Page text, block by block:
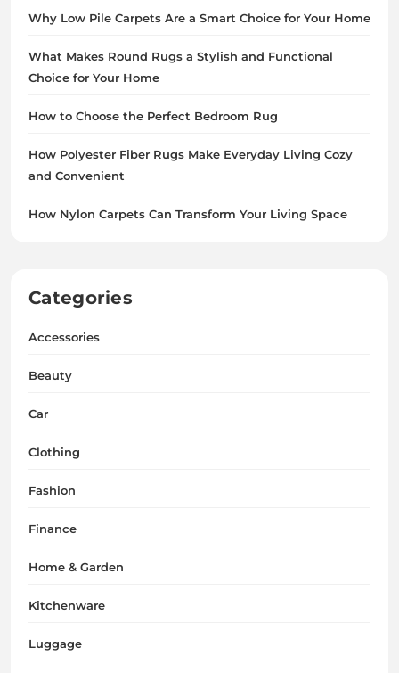
Why Low Pile Carpets Are a Smart Choice for Your Home
What Makes Round Rugs a Stylish and Functional
Choice for Your Home
How to Choose the Perfect Bedroom Rug
How Polyester Fiber Rugs Make Everyday Living Cozy
and Convenient
How Nylon Carpets Can Transform Your Living Space
Categories
Accessories
Beauty
Car
Clothing
Fashion
Finance
Home & Garden
Kitchenware
Luggage